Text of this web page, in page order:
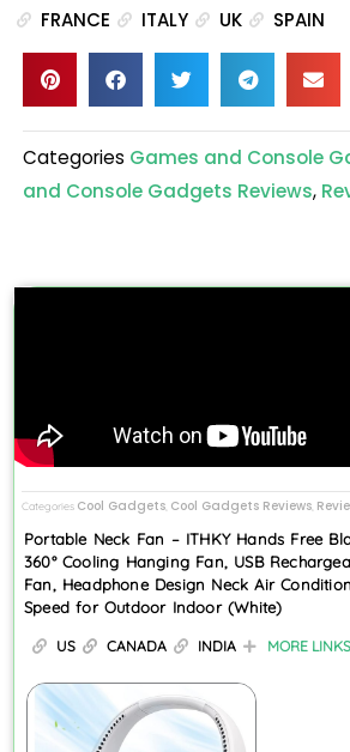
FRANCE
ITALY UK SPAIN
Categories Games and Console
and Console Gadgets Reviews,
Categories Cool Gadgets, Cool Gadgets Reviews,
Portable Neck Fan – ITHKY Hands Free
360° Cooling Hanging Fan, USB
Fan, Headphone Design Neck Air
Speed for Outdoor Indoor (White)
US CANADA INDIA MORE LINKS